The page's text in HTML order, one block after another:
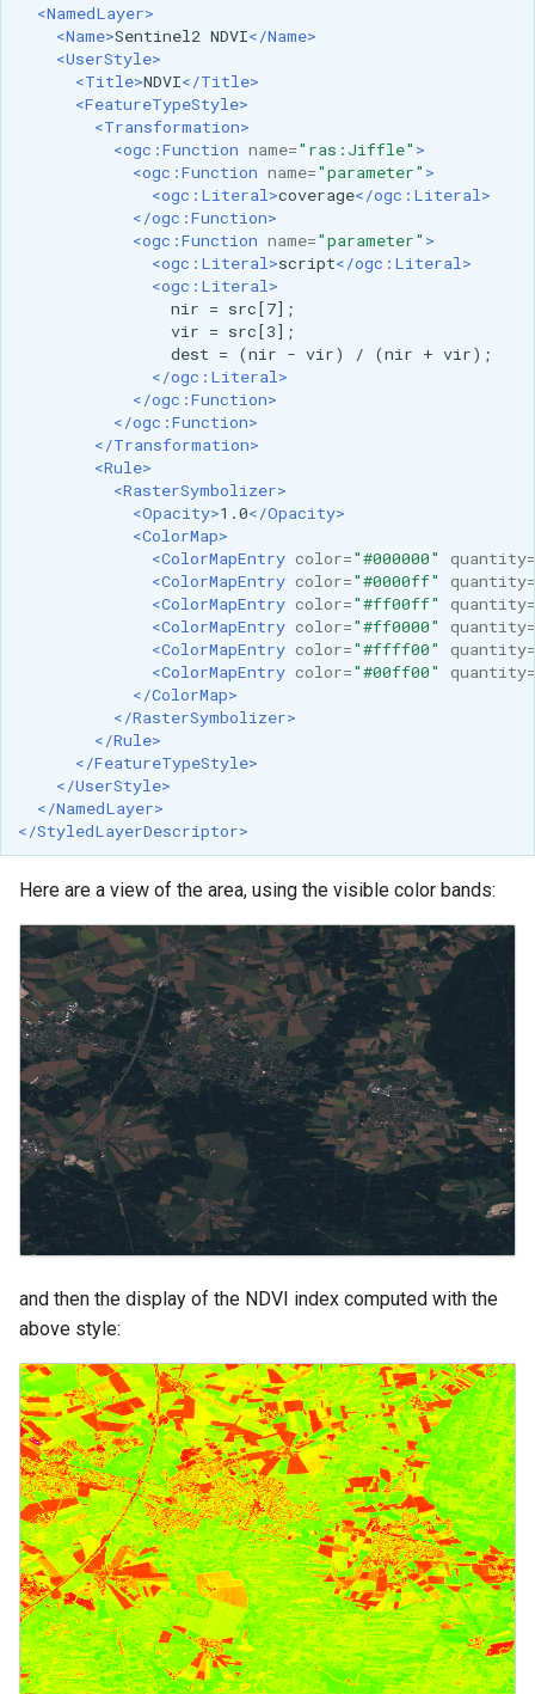
<NamedLayer>
<Name>Sentinel2 NDVI</Name>
<UserStyle>
<Title>NDVI</Title>
<FeatureTypeStyle>
<Transformation>
<ogc:Function name="ras:Jiffle" >
<ogc:Function name="parameter" >
<ogc:Literal>coverage</ogc:Literal>
</ogc:Function>
<ogc:Function name="parameter" >
<ogc:Literal>script</ogc:Literal>
<ogc:Literal>
nir =
vir =
dest = (nir - vir) / (nir +
</ogc:Literal>
</ogc:Function>
</ogc:Function>
</Transformation>
<Rule>
<RasterSymbolizer>
<Opacity>1.0</Opacity>
<ColorMap>
<ColorMapEntry color="#000000"
quantity=
<ColorMapEntry color="#0000ff"
quantity=
<ColorMapEntry color="#ff00ff"
quantity=
<ColorMapEntry color="#ff0000"
quantity=
<ColorMapEntry color="#ffff00"
quantity=
<ColorMapEntry color="#00ff00"
quantity=
</ColorMap>
</RasterSymbolizer>
</Rule>
</FeatureTypeStyle>
</UserStyle>
</NamedLayer>
</StyledLayerDescriptor>
Here are a view of the area, using the visible color bands:
and then the display of the NDVI index computed with the
above style: